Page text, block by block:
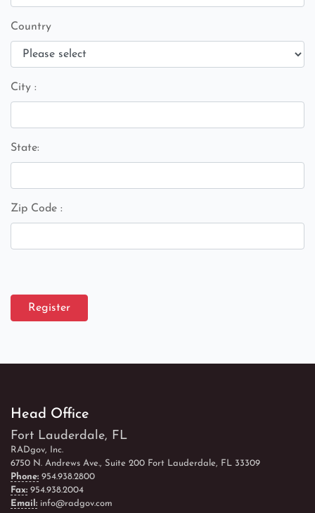
Country
City :
State:
Zip Code :
Register
Head Office
Fort Lauderdale, FL
RADgov, Inc.
6750 N. Andrews Ave., Suite 200 Fort Lauderdale, FL 33309
Phone: 954.938.2800
Fax: 954.938.2004
Email: info@radgov.com